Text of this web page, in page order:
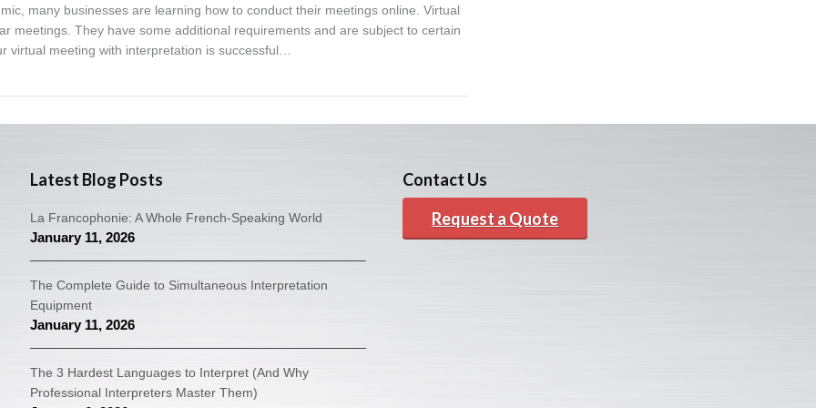
many businesses are learning how to conduct their meetings online. Virtual
meetings. They have some additional requirements and are subject to certain
virtual meeting with interpretation is successful…
Latest Blog Posts
La Francophonie: A Whole French-Speaking World
January 11, 2026
The Complete Guide to Simultaneous Interpretation
Equipment
January 11, 2026
The 3 Hardest Languages to Interpret (And Why
Professional Interpreters Master Them)
Contact Us
Request a Quote